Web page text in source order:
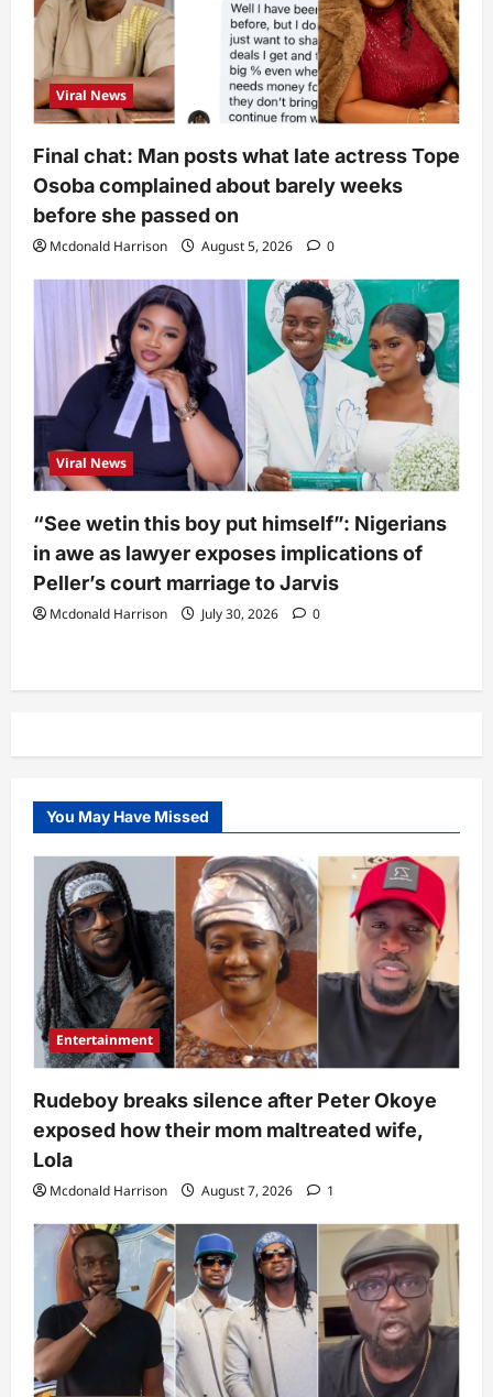
Viral News
Final chat: Man posts what late actress Tope
Osoba complained about barely weeks
before she passed on
Mcdonald Harrison August 5, 2026 0
Viral News
“See wetin this boy put himself”: Nigerians
in awe as lawyer exposes implications of
Peller’s court marriage to Jarvis
Mcdonald Harrison July 30, 2026 0
You May Have Missed
Entertainment
Rudeboy breaks silence after Peter Okoye
exposed how their mom maltreated wife,
Lola
Mcdonald Harrison August 7, 2026 1